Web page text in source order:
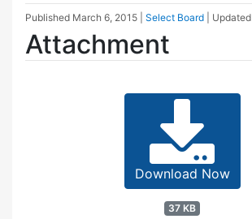
Published March 6, 2015 Select Board | Updated
Attachment
Download Now
37 KB